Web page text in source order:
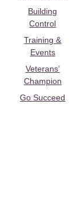
Building
Control
Training &
Events
Veterans’
Champion
Go Succeed